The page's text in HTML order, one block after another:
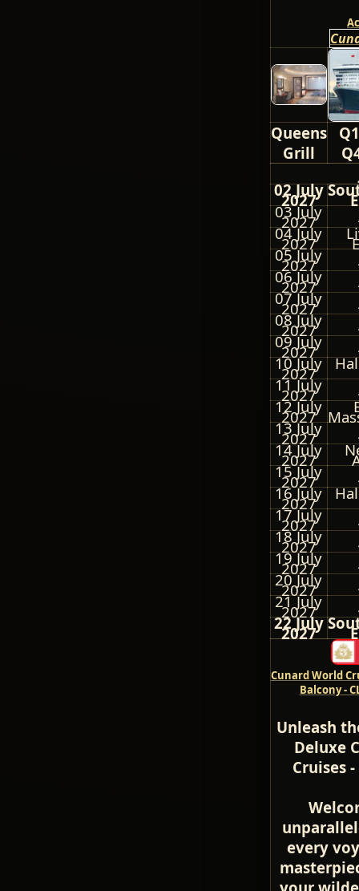
Queens
Grill
02 July
2027
03 July
2027
04 July
2027
05 July
2027
06 July
2027
07 July
2027
08 July
2027
09 July
2027
10 July
2027
11 July
2027
12 July
2027
13 July
2027
14 July
2027
15 July
2027
16 July
2027
17 July
2027
18 July
2027
19 July
2027
20 July
2027
21 July
2027
22 July
2027
Cunard World
Balcony -
Unleash
Deluxe
Cruises
every